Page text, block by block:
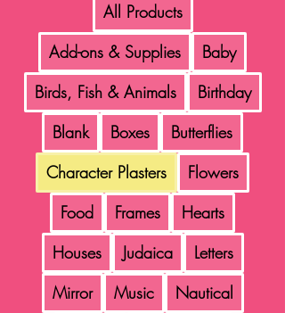
All Products
Add-ons & Supplies
Baby
Birds, Fish & Animals
Birthday
Blank
Boxes
Butterflies
Character Plasters
Flowers
Food
Frames
Hearts
Houses
Judaica
Letters
Mirror
Music
Nautical